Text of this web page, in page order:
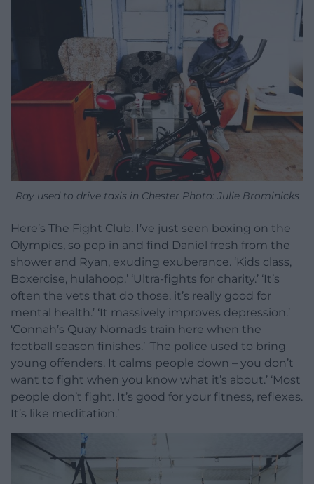
Ray used to drive taxis in Chester Photo: Julie Brominicks
Here’s The Fight Club. I’ve just seen boxing on the
Olympics, so pop in and find Daniel fresh from the
shower and Ryan, exuding exuberance. ‘Kids class,
Boxercise, hulahoop.’ ‘Ultra-fights for charity.’ ‘It’s
often the vets that do those, it’s really good for
mental health.’ ‘It massively improves depression.’
‘Connah’s Quay Nomads train here when the
football season finishes.’ ‘The police used to bring
young offenders. It calms people down – you don’t
want to fight when you know what it’s about.’ ‘Most
people don’t fight. It’s good for your fitness, reflexes.
It’s like meditation.’